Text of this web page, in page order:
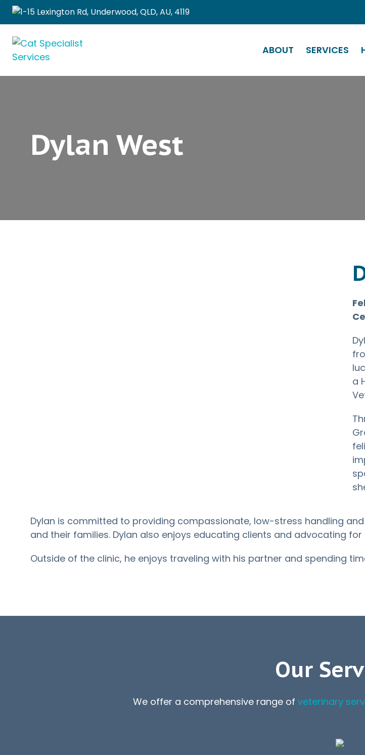
1-15 Lexington Rd, Underwood, QLD, AU, 4119
ABOUT SERVICES
Dylan West
a
Dylan is committed to providing compassionate, low-stress handling
and their families. Dylan also enjoys educating clients and advocating
Outside of the clinic, he enjoys traveling with his partner and spending
Our
We offer a comprehensive range of veterinary